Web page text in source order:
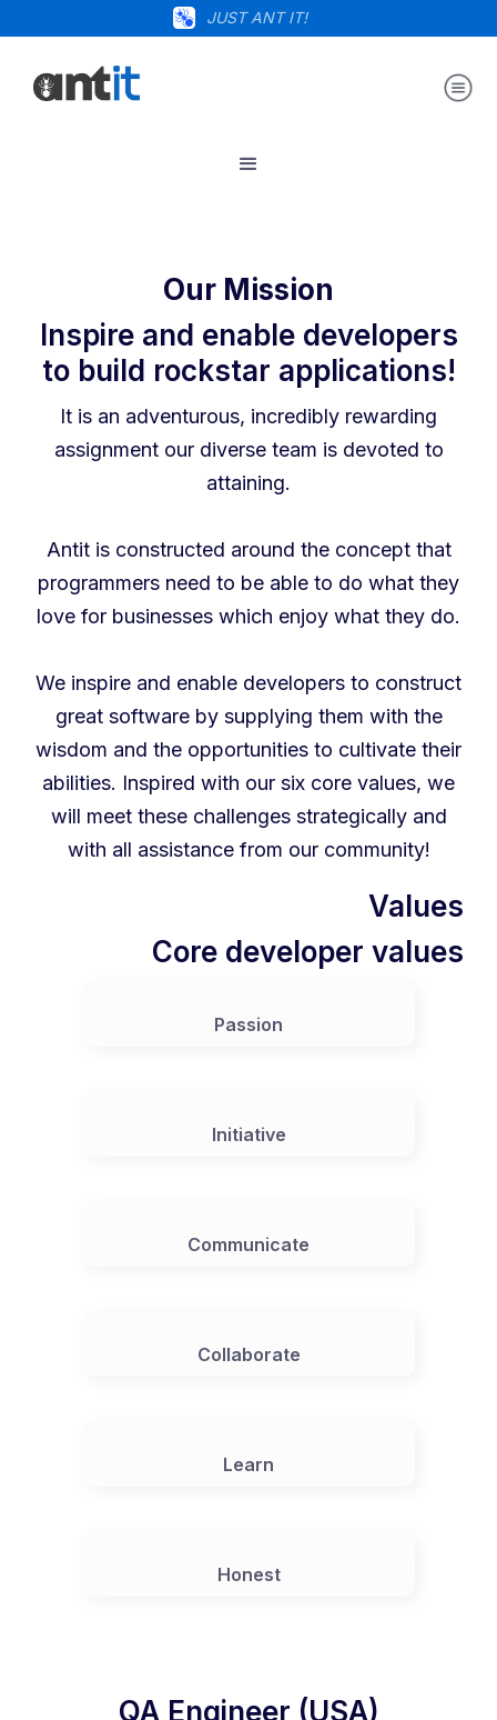
JUST ANT IT!
Our Mission
Inspire and enable developers
to build rockstar applications!
It is an adventurous, incredibly rewarding
assignment our diverse team is devoted to
attaining.
Antit is constructed around the concept that
programmers need to be able to do what they
love for businesses which enjoy what they do.
We inspire and enable developers to construct
great software by supplying them with the
wisdom and the opportunities to cultivate their
abilities. Inspired with our six core values, we
will meet these challenges strategically and
with all assistance from our community!
Values
Core developer values
Passion
Initiative
Communicate
Collaborate
Learn
Honest
QA Engineer (USA)